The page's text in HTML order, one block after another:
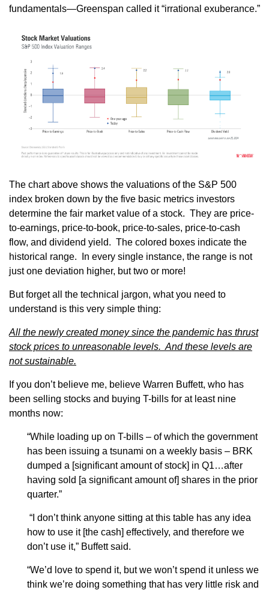
fundamentals—Greenspan called it “irrational exuberance.”
The chart above shows the valuations of the S&P 500
index broken down by the five basic metrics investors
determine the fair market value of a stock. They are price-
to-earnings, price-to-book, price-to-sales, price-to-cash
flow, and dividend yield. The colored boxes indicate the
historical range. In every single instance, the range is not
just one deviation higher, but two or more!
But forget all the technical jargon, what you need to
understand is this very simple thing:
All the newly created money since the pandemic has thrust
stock prices to unreasonable levels. And these levels are
not sustainable.
If you don’t believe me, believe Warren Buffett, who has
been selling stocks and buying T-bills for at least nine
months now:
“While loading up on T-bills – of which the government
has been issuing a tsunami on a weekly basis – BRK
dumped a [significant amount of stock] in Q1…after
having sold [a significant amount of] shares in the prior
quarter.”
“I don’t think anyone sitting at this table has any idea
how to use it [the cash] effectively, and therefore we
don’t use it,” Buffett said.
“We’d love to spend it, but we won’t spend it unless we
think we’re doing something that has very little risk and